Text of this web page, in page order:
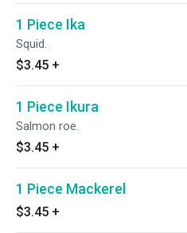
1 Piece Ika
Squid.
$3.45 +
1 Piece Ikura
Salmon roe.
$3.45 +
1 Piece Mackerel
$3.45 +